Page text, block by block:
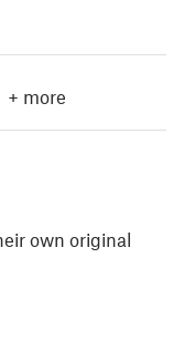
+ more
own original